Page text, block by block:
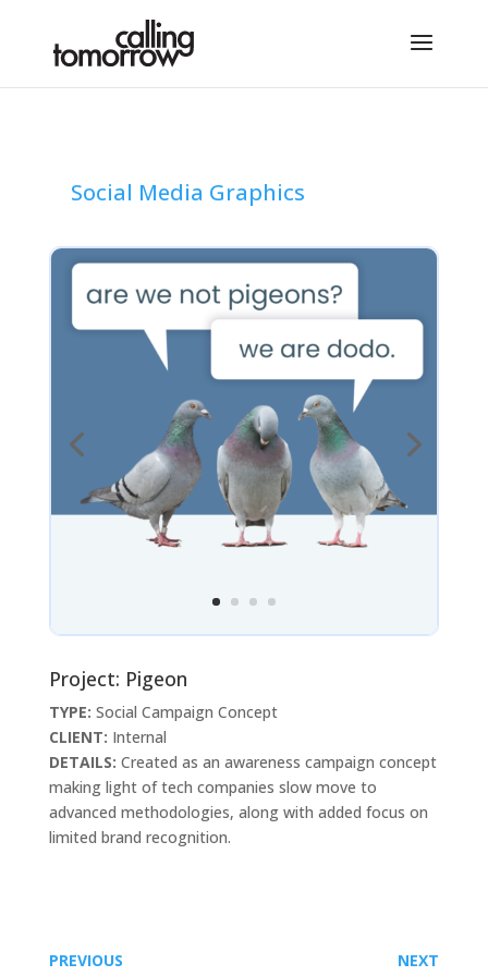
Social Media Graphics
Project: Pigeon
TYPE: Social Campaign Concept
CLIENT: Internal
DETAILS: Created as an awareness campaign concept
making light of tech companies slow move to
advanced methodologies, along with added focus on
limited brand recognition.
PREVIOUS NEXT